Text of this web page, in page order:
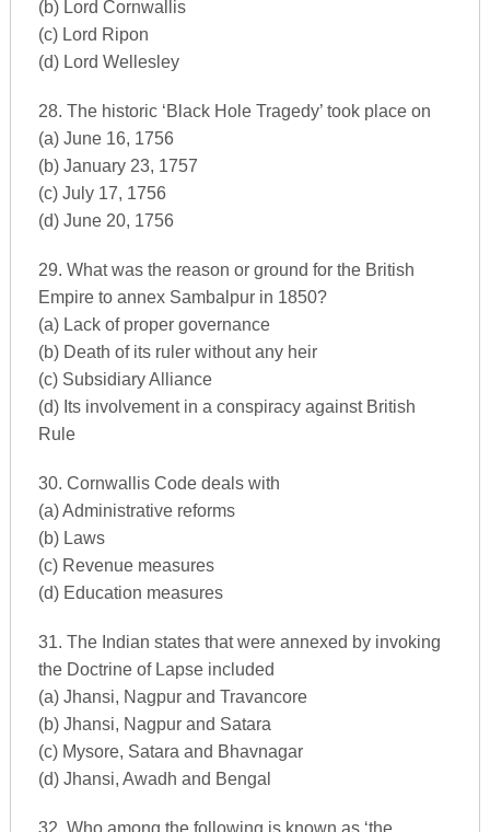
(b) Lord Cornwallis
(c) Lord Ripon
(d) Lord Wellesley
28. The historic ‘Black Hole Tragedy’ took place on
(a) June 16, 1756
(b) January 23, 1757
(c) July 17, 1756
(d) June 20, 1756
29. What was the reason or ground for the British
Empire to annex Sambalpur in 1850?
(a) Lack of proper governance
(b) Death of its ruler without any heir
(c) Subsidiary Alliance
(d) Its involvement in a conspiracy against British
Rule
30. Cornwallis Code deals with
(a) Administrative reforms
(b) Laws
(c) Revenue measures
(d) Education measures
31. The Indian states that were annexed by invoking
the Doctrine of Lapse included
(a) Jhansi, Nagpur and Travancore
(b) Jhansi, Nagpur and Satara
(c) Mysore, Satara and Bhavnagar
(d) Jhansi, Awadh and Bengal
32. Who among the following is known as ‘the